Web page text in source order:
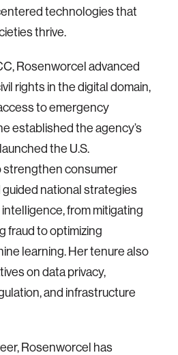
technologies that
thrive.
Rosenworcel advanced
rights in the digital domain,
to emergency
established the agency’s
the U.S.
strengthen consumer
guided national strategies
from mitigating
fraud to optimizing
learning. Her tenure also
on data privacy,
and infrastructure
Rosenworcel has